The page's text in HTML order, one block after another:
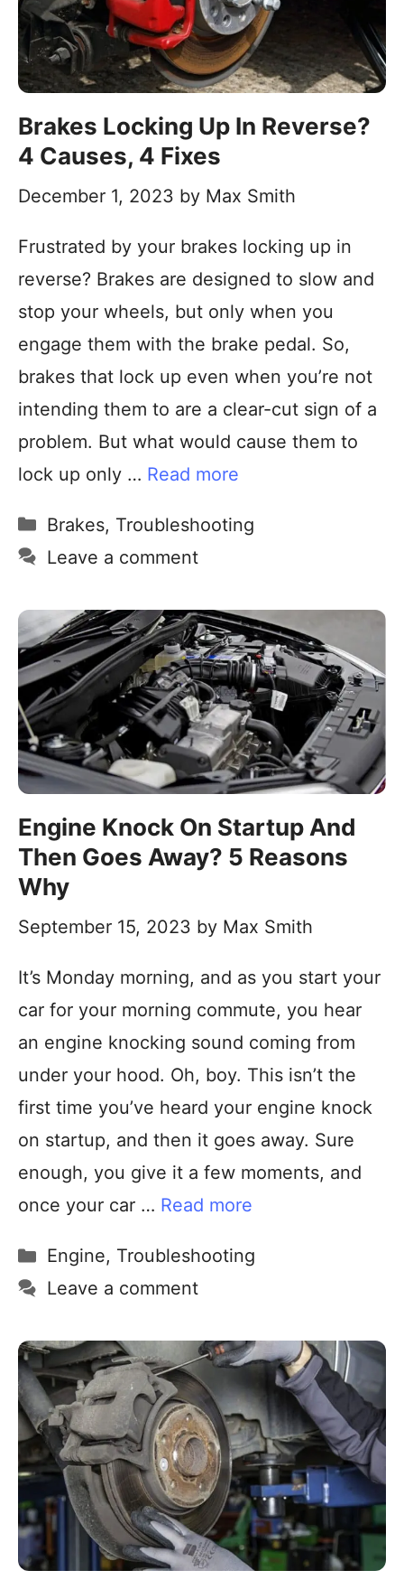
Brakes Locking Up In Reverse?
4 Causes, 4 Fixes
December 1, 2023 by Max Smith
Frustrated by your brakes locking up in
reverse? Brakes are designed to slow and
stop your wheels, but only when you
engage them with the brake pedal. So,
brakes that lock up even when you’re not
intending them to are a clear-cut sign of a
problem. But what would cause them to
lock up only … Read more
Brakes, Troubleshooting
Leave a comment
Engine Knock On Startup And
Then Goes Away? 5 Reasons
Why
September 15, 2023 by Max Smith
It’s Monday morning, and as you start your
car for your morning commute, you hear
an engine knocking sound coming from
under your hood. Oh, boy. This isn’t the
first time you’ve heard your engine knock
on startup, and then it goes away. Sure
enough, you give it a few moments, and
once your car … Read more
Engine, Troubleshooting
Leave a comment